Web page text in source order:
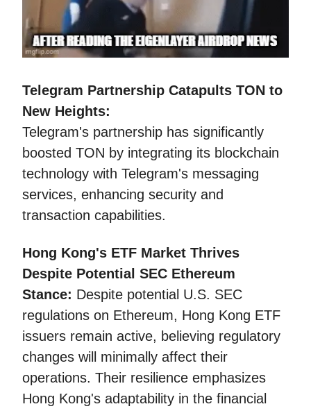
Telegram Partnership Catapults TON to
New Heights:
Telegram's partnership has significantly
boosted TON by integrating its blockchain
technology with Telegram's messaging
services, enhancing security and
transaction capabilities.
Hong Kong's ETF Market Thrives
Despite Potential SEC Ethereum
Stance: Despite potential U.S. SEC
regulations on Ethereum, Hong Kong ETF
issuers remain active, believing regulatory
changes will minimally affect their
operations. Their resilience emphasizes
Hong Kong's adaptability in the financial